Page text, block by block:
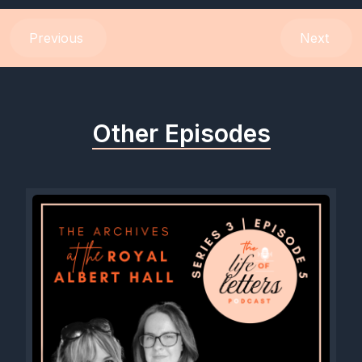
[00:00:35] Speaker A: Yeah, very exciting. It's a lovely series
will know as Mads Grimes on Instagram, and he dives into his
script. So I pick his brains about what is in Gross's script. Why
do we get so confused with all the different scripts? And he
the story of the pen brand which kind of got lost and he's
brought it back. So again, really pulling through that theme of
rediscovery and the fascinating story about where these pens
have come from, but also where they're going next, which is
very exciting. And Nina Tran, another amazing calligrapher,
very well known on Instagram, who dives into. Into Spencerian
with me and lots of other things. Actually, our conversation
goes off on lots of beautiful different paths.
Previous Next
Other Episodes